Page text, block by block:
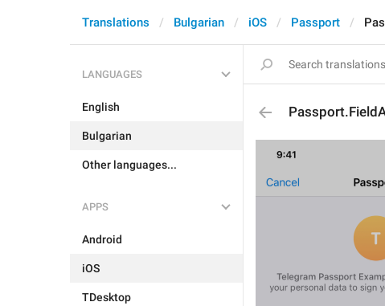
Translations Bulgarian iOS Passport
LANGUAGES
English
Bulgarian
Other languages...
APPS
Android
iOS
TDesktop